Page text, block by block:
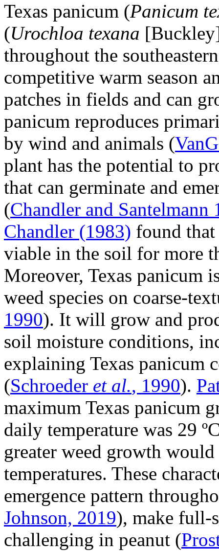
Texas panicum (Panicum
(Urochloa texana
throughout the
competitive warm season
patches in fields and can
panicum reproduces
by wind and animals (
plant has the potential to
that can germinate and
(Chandler and Santelmann
Chandler (1983) found that
viable in the soil for more
Moreover, Texas panicum
weed species on coarse-
1990). It will grow and
soil moisture conditions,
explaining Texas panicum
(Schroeder et al., 1990).
maximum Texas panicum
daily temperature was 29
greater weed growth
temperatures. These
emergence pattern
Johnson, 2019), make full-
challenging in peanut (